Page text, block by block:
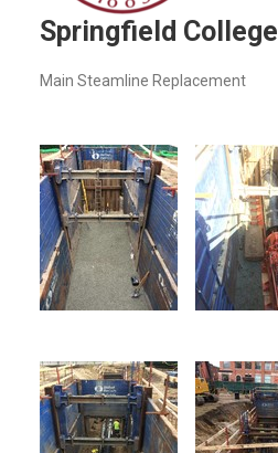
Springfield College
Main Steamline Replacement